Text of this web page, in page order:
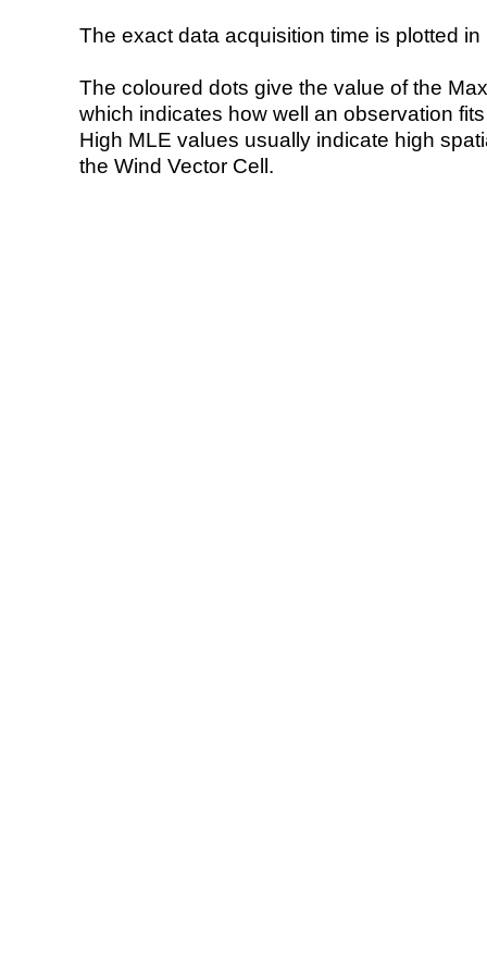
The exact data acquisition time is plotted
The coloured dots give the value of the
which indicates how well an observation
High MLE values usually indicate high
the Wind Vector Cell.